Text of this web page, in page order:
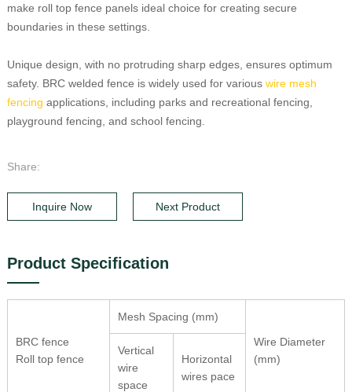
make roll top fence panels ideal choice for creating secure
boundaries in these settings.
Unique design, with no protruding sharp edges, ensures optimum
safety. BRC welded fence is widely used for various wire mesh
fencing applications, including parks and recreational fencing,
playground fencing, and school fencing.
Share:
Inquire Now Next Product
Product Specification
BRC fence
Roll top fence
Mesh Spacing (mm)
Wire Diameter
(mm)
Vertical
wire
space
Horizontal
wires pace